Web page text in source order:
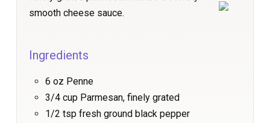
smooth cheese sauce.
Ingredients
6 oz Penne
3/4 cup Parmesan, finely grated
1/2 tsp fresh ground black pepper